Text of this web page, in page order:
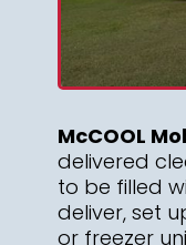
McCOOL
delivered
to be filled
deliver, set
or freezer